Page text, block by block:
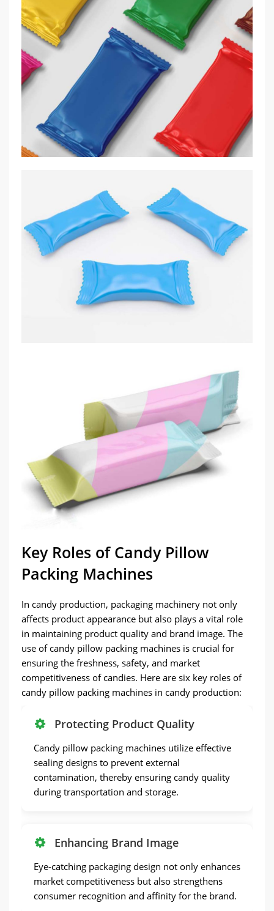
Key Roles of Candy Pillow
Packing Machines
In candy production, packaging machinery not only
affects product appearance but also plays a vital role
in maintaining product quality and brand image. The
use of candy pillow packing machines is crucial for
ensuring the freshness, safety, and market
competitiveness of candies. Here are six key roles of
candy pillow packing machines in candy production:
Protecting Product Quality
Candy pillow packing machines utilize effective
sealing designs to prevent external
contamination, thereby ensuring candy quality
during transportation and storage.
Enhancing Brand Image
Eye-catching packaging design not only enhances
market competitiveness but also strengthens
consumer recognition and affinity for the brand.